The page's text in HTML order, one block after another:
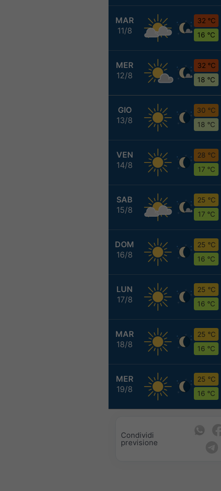
MAR
11/8
32 °C
16 °C
MER
12/8
32 °C
18 °C
GIO
13/8
30 °C
18 °C
VEN
14/8
28 °C
17 °C
SAB
15/8
25 °C
17 °C
DOM
16/8
25 °C
16 °C
LUN
17/8
25 °C
16 °C
MAR
18/8
25 °C
16 °C
MER
19/8
25 °C
16 °C
Condividi
previsione